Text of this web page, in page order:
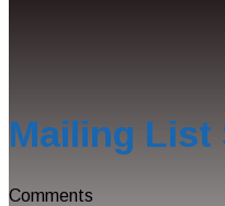
Mailing List
Comments